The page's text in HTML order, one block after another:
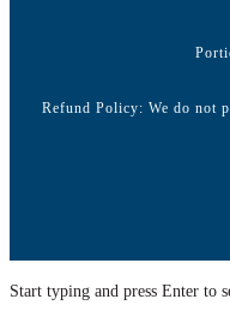
Refund Policy: We do not
Start typing and press Enter to